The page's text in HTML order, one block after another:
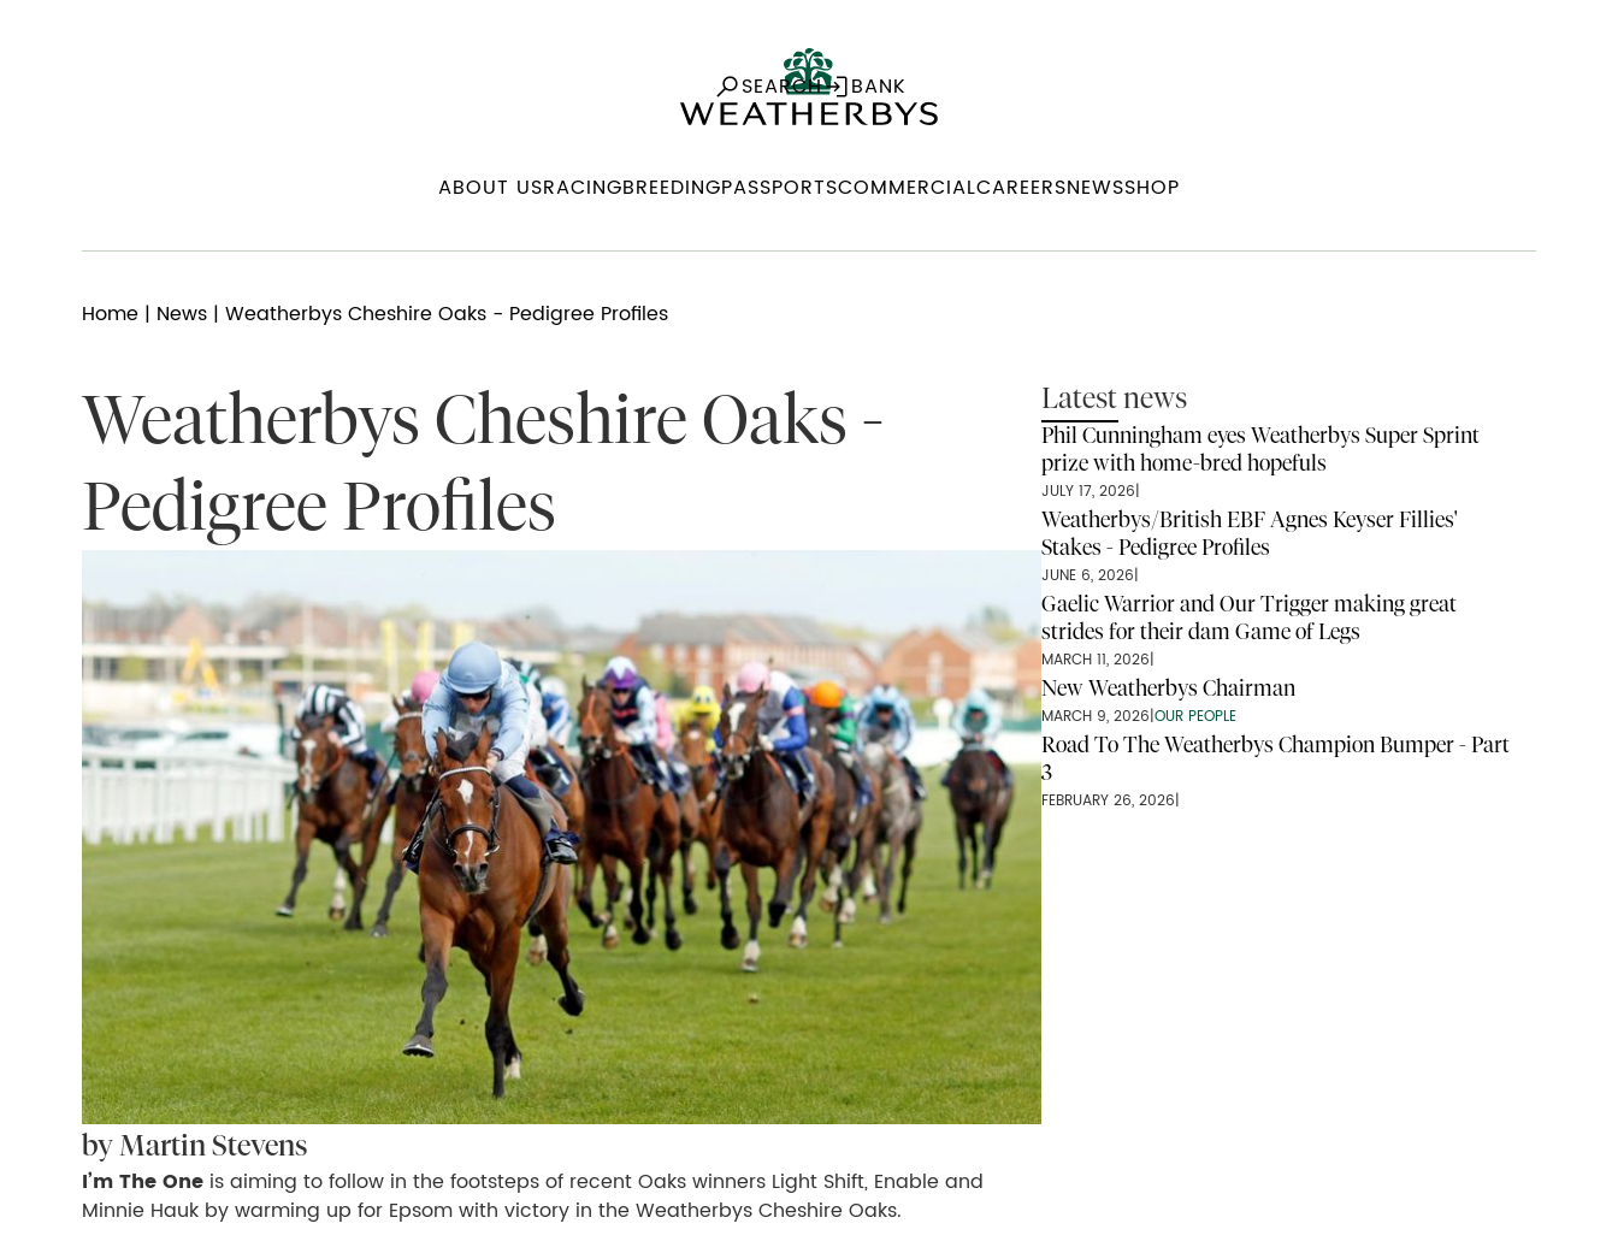
SEARCH BANK
ABOUT USRACINGBREEDINGPASSPORTSCOMMERCIALCAREERSNEWSSHOP
Home | News | Weatherbys Cheshire Oaks - Pedigree Profiles
Weatherbys Cheshire Oaks -
Pedigree Profiles
by Martin Stevens
I’m The One is aiming to follow in the footsteps of recent Oaks winners Light Shift, Enable and
Minnie Hauk by warming up for Epsom with victory in the Weatherbys Cheshire Oaks.
Latest news
Phil Cunningham eyes Weatherbys Super Sprint
prize with home-bred hopefuls
JULY 17, 2026|
Weatherbys/British EBF Agnes Keyser Fillies'
Stakes - Pedigree Profiles
JUNE 6, 2026|
Gaelic Warrior and Our Trigger making great
strides for their dam Game of Legs
MARCH 11, 2026|
New Weatherbys Chairman
MARCH 9, 2026|OUR PEOPLE
Road To The Weatherbys Champion Bumper - Part
3
FEBRUARY 26, 2026|